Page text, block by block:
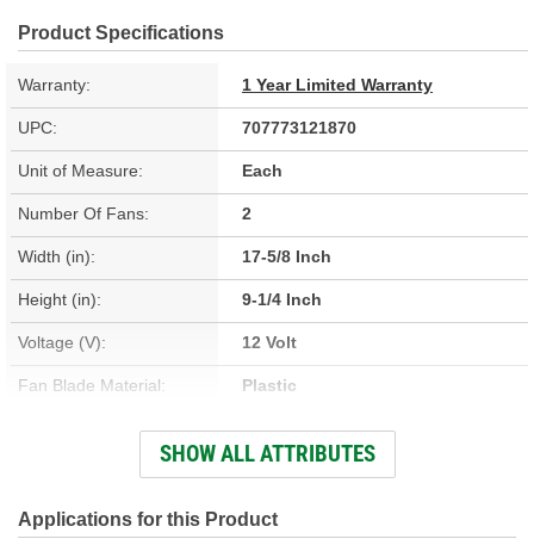
Product Specifications
Warranty: 1 Year Limited Warranty
UPC: 707773121870
Unit of Measure: Each
Number Of Fans: 2
Width (in): 17-5/8 Inch
Height (in): 9-1/4 Inch
Voltage (V): 12 Volt
Fan Blade Material: Plastic
Number Of Terminals: 6
Fan Diameter (mm): 319mm
SHOW ALL ATTRIBUTES
Applications for this Product